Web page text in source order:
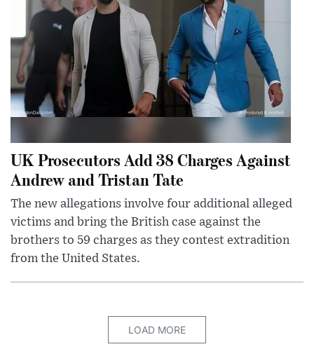
UK Prosecutors Add 38 Charges Against
Andrew and Tristan Tate
The new allegations involve four additional alleged
victims and bring the British case against the
brothers to 59 charges as they contest extradition
from the United States.
LOAD MORE